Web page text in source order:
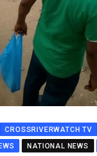
CROSSRIVERWATCH TV
NATIONAL NEWS